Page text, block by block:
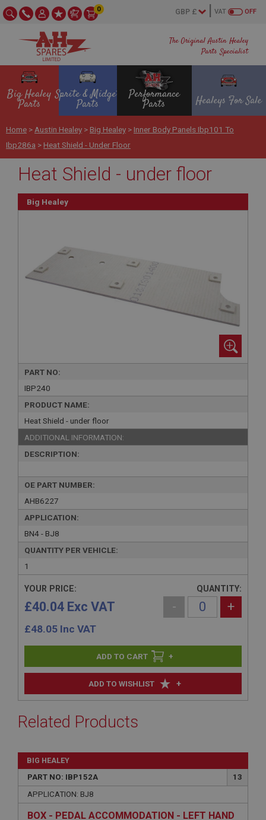
The Original Austin Healey
Parts Specialist
OFF
VAT
0
Big Healey
Parts
Sprite & Midget
Parts
Performance
Parts Healeys For Sale
Home > Austin Healey > Big Healey > Inner Body Panels Ibp101 To
Ibp286a > Heat Shield - Under Floor
Heat Shield - under floor
Big Healey
PART NO:
IBP240
PRODUCT NAME:
Heat Shield - under floor
ADDITIONAL INFORMATION:
DESCRIPTION:
OE PART NUMBER:
AHB6227
APPLICATION:
BN4 - BJ8
QUANTITY PER VEHICLE:
1
ADD TO WISHLIST +
YOUR PRICE:
£40.04 Exc VAT
£48.05 Inc VAT
QUANTITY:
- +
+
Related Products
BIG HEALEY
PART NO: IBP152A
13
APPLICATION: BJ8
BOX - PEDAL ACCOMMODATION - LEFT HAND